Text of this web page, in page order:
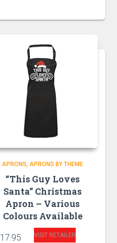
APRONS APRONS BY THEME
“This Guy Loves
Santa” Christmas
Apron – Various
Colours Available
17.95 VISIT RETAILER